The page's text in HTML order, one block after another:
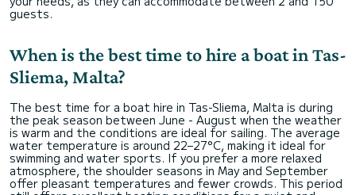
guests.
When is the best time to hire a boat in Tas-
Sliema, Malta?
The best time for a boat hire in Tas-Sliema, Malta is during
the peak season between June - August when the weather
is warm and the conditions are ideal for sailing. The average
water temperature is around 22–27°C, making it ideal for
swimming and water sports. If you prefer a more relaxed
atmosphere, the shoulder seasons in May and September
offer pleasant temperatures and fewer crowds. This period